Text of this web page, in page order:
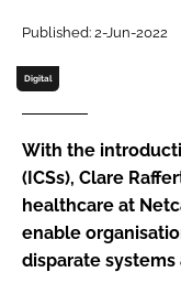
Password
Password
Remember me
Published: 2-Jun-2022
Digital
With the
(ICSs), Clare
healthcare at
enable
disparate